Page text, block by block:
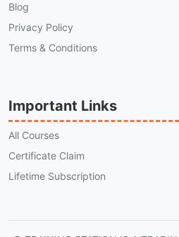
Blog
Privacy Policy
Terms & Conditions
Important Links
All Courses
Certificate Claim
Lifetime Subscription